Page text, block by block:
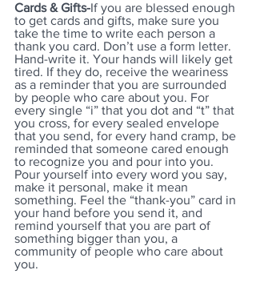
Cards & Gifts-If you are blessed enough
to get cards and gifts, make sure you
take the time to write each person a
thank you card. Don’t use a form letter.
Hand-write it. Your hands will likely get
tired. If they do, receive the weariness
as a reminder that you are surrounded
by people who care about you. For
every single “i” that you dot and “t” that
you cross, for every sealed envelope
that you send, for every hand cramp, be
reminded that someone cared enough
to recognize you and pour into you.
Pour yourself into every word you say,
make it personal, make it mean
something. Feel the “thank-you” card in
your hand before you send it, and
remind yourself that you are part of
something bigger than you, a
community of people who care about
you.